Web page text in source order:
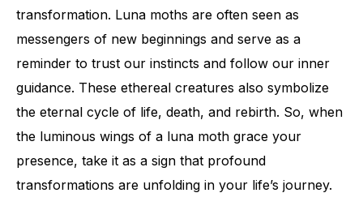
transformation. Luna moths are often seen as
messengers of new beginnings and serve as a
reminder to trust our instincts and follow our inner
guidance. These ethereal creatures also symbolize
the eternal cycle of life, death, and rebirth. So, when
the luminous wings of a luna moth grace your
presence, take it as a sign that profound
transformations are unfolding in your life’s journey.